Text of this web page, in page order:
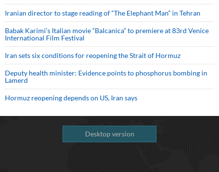
Iranian director to stage reading of “The Elephant Man” in Tehran
Babak Karimi’s Italian movie “Balcanica” to premiere at 83rd Venice
International Film Festival
Iran sets six conditions for reopening the Strait of Hormuz
Deputy health minister: Evidence points to phosphorus bombing in
Lamerd
Hormuz reopening depends on US, Iran says
Desktop version